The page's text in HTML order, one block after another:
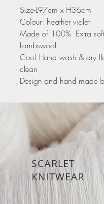
Size-L97cm x H36cm
Colour: heather violet
Made of 100% Extra soft
Lambswool
Cool Hand wash & dry
clean
Design and hand made
SCARLET
KNITWEAR